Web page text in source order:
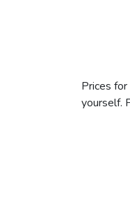
Prices
yourself.